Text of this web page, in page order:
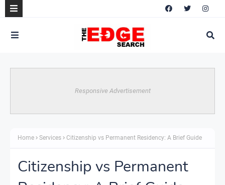
Responsive Advertisement
Home Services Citizenship vs Permanent Residency: A Brief Guide
Citizenship vs Permanent